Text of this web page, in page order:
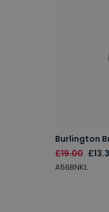
Burlington
£19.00
A56BNKL